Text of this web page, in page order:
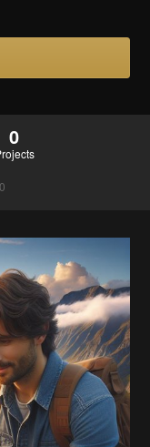
0
0